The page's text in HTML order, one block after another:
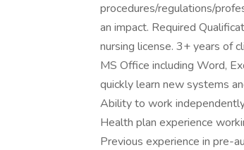
procedures/regulations/
an impact. Required
nursing license. 3+ years of
MS Office including Word,
quickly learn new systems
Ability to work
Health plan experience
Previous experience in pre-